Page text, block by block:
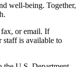
well-being. Together,
or email. If
staff is available to